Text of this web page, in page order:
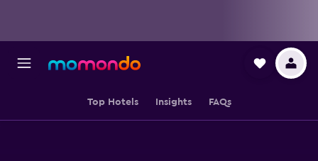
Top Hotels Insights FAQs